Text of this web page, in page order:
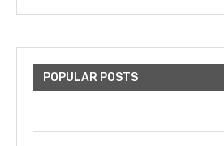
POPULAR POSTS
Bieber: Examining His...